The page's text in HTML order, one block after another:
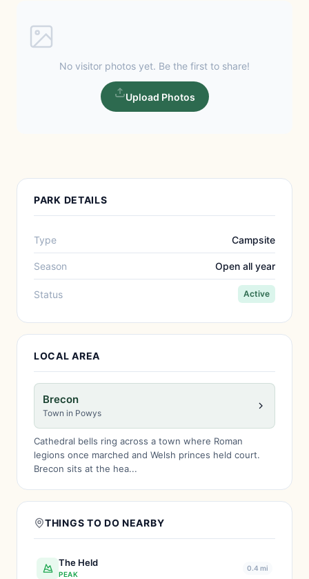
No visitor photos yet. Be the first to share!
Upload Photos
PARK DETAILS
Type Campsite
Season Open all year
Status Active
LOCAL AREA
Brecon
Town in Powys
Cathedral bells ring across a town where Roman
legions once marched and Welsh princes held court.
Brecon sits at the hea...
THINGS TO DO NEARBY
The Held
PEAK
0.4 mi